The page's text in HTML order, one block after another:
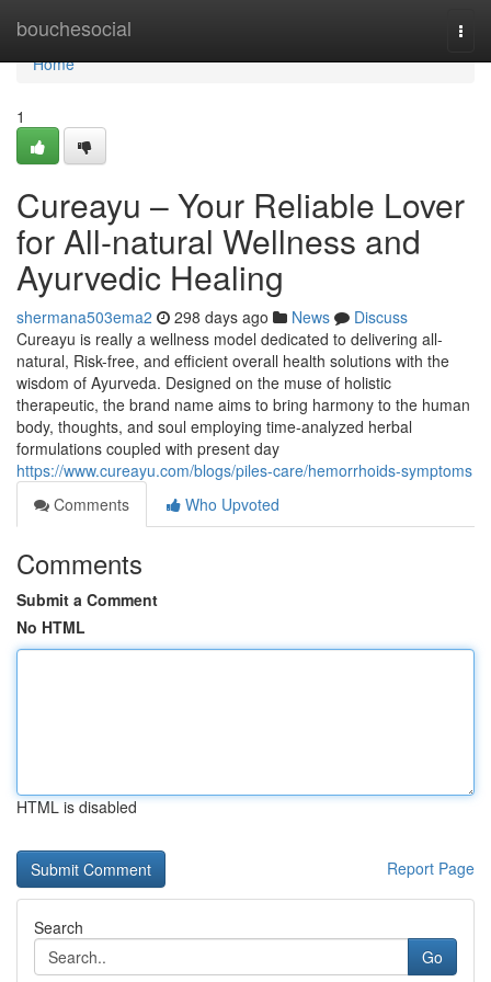
bouchesocial
Home
Home
1
Cureayu – Your Reliable Lover
for All-natural Wellness and
Ayurvedic Healing
shermana503ema2 298 days ago News
Discuss
Cureayu is really a wellness model dedicated to delivering all-
natural, Risk-free, and efficient overall health solutions with the
wisdom of Ayurveda. Designed on the muse of holistic
therapeutic, the brand name aims to bring harmony to the human
body, thoughts, and soul employing time-analyzed herbal
formulations coupled with present day
https://www.cureayu.com/blogs/piles-care/hemorrhoids-symptoms
Comments
Who Upvoted
Comments
Submit a Comment
No HTML
HTML is disabled
Report Page
Search
Go